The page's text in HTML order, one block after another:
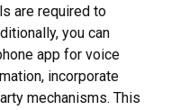
are required to
you can
app for voice
incorporate
mechanisms. This